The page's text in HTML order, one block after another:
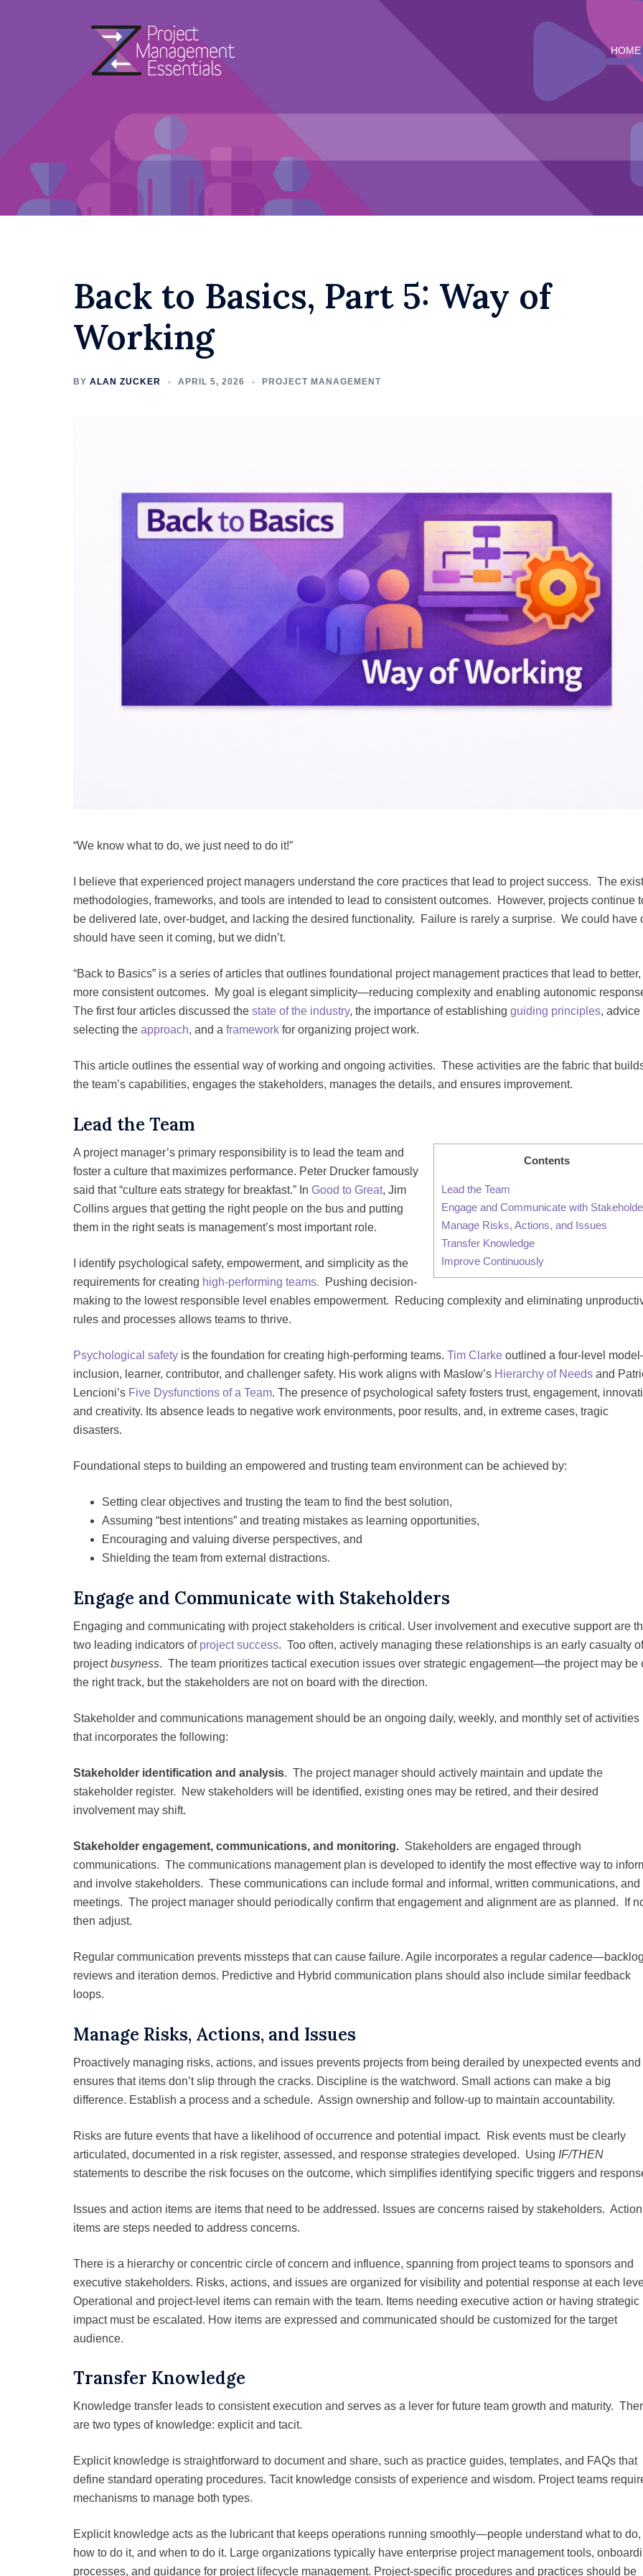
HOME
Back to Basics, Part 5: Way of
Working
BY ALAN ZUCKER APRIL 5, 2026 PROJECT MANAGEMENT
“We know what to do, we just need to do it!”
I believe that experienced project managers understand the core practices that lead to project success. The
methodologies, frameworks, and tools are intended to lead to consistent outcomes. However, projects continue
be delivered late, over-budget, and lacking the desired functionality. Failure is rarely a surprise. We could have
should have seen it coming, but we didn’t.
“Back to Basics” is a series of articles that outlines foundational project management practices that lead to better,
more consistent outcomes. My goal is elegant simplicity—reducing complexity and enabling autonomic
The first four articles discussed the state of the industry, the importance of establishing guiding principles, advice
selecting the approach, and a framework for organizing project work.
This article outlines the essential way of working and ongoing activities. These activities are the fabric that
the team’s capabilities, engages the stakeholders, manages the details, and ensures improvement.
Lead the Team
Contents
Lead the Team
Engage and Communicate with
Manage Risks, Actions, and Issues
Transfer Knowledge
Improve Continuously
A project manager’s primary responsibility is to lead the team and
foster a culture that maximizes performance. Peter Drucker famously
said that “culture eats strategy for breakfast.” In Good to Great, Jim
Collins argues that getting the right people on the bus and putting
them in the right seats is management’s most important role.
I identify psychological safety, empowerment, and simplicity as the
requirements for creating high-performing teams. Pushing decision-
making to the lowest responsible level enables empowerment. Reducing complexity and eliminating
rules and processes allows teams to thrive.
Psychological safety is the foundation for creating high-performing teams. Tim Clarke outlined a four-level
inclusion, learner, contributor, and challenger safety. His work aligns with Maslow’s Hierarchy of Needs and
Lencioni’s Five Dysfunctions of a Team. The presence of psychological safety fosters trust, engagement,
and creativity. Its absence leads to negative work environments, poor results, and, in extreme cases, tragic
disasters.
Foundational steps to building an empowered and trusting team environment can be achieved by:
Setting clear objectives and trusting the team to find the best solution,
Assuming “best intentions” and treating mistakes as learning opportunities,
Encouraging and valuing diverse perspectives, and
Shielding the team from external distractions.
Engage and Communicate with Stakeholders
Engaging and communicating with project stakeholders is critical. User involvement and executive support are
two leading indicators of project success. Too often, actively managing these relationships is an early casualty of
projectbusyness. The team prioritizes tactical execution issues over strategic engagement—the project may be
the right track, but the stakeholders are not on board with the direction.
Stakeholder and communications management should be an ongoing daily, weekly, and monthly set of activities
that incorporates the following:
Stakeholder identification and analysis. The project manager should actively maintain and update the
stakeholder register. New stakeholders will be identified, existing ones may be retired, and their desired
involvement may shift.
Stakeholder engagement, communications, and monitoring. Stakeholders are engaged through
communications. The communications management plan is developed to identify the most effective way to
and involve stakeholders. These communications can include formal and informal, written communications, and
meetings. The project manager should periodically confirm that engagement and alignment are as planned. If
then adjust.
Regular communication prevents missteps that can cause failure. Agile incorporates a regular cadence—backlog
reviews and iteration demos. Predictive and Hybrid communication plans should also include similar feedback
loops.
Manage Risks, Actions, and Issues
Proactively managing risks, actions, and issues prevents projects from being derailed by unexpected events and
ensures that items don’t slip through the cracks. Discipline is the watchword. Small actions can make a big
difference. Establish a process and a schedule. Assign ownership and follow-up to maintain accountability.
Risks are future events that have a likelihood of occurrence and potential impact. Risk events must be clearly
articulated, documented in a risk register, assessed, and response strategies developed. Using IF/THEN
statements to describe the risk focuses on the outcome, which simplifies identifying specific triggers and
Issues and action items are items that need to be addressed. Issues are concerns raised by stakeholders. Action
items are steps needed to address concerns.
There is a hierarchy or concentric circle of concern and influence, spanning from project teams to sponsors and
executive stakeholders. Risks, actions, and issues are organized for visibility and potential response at each
Operational and project-level items can remain with the team. Items needing executive action or having strategic
impact must be escalated. How items are expressed and communicated should be customized for the target
audience.
Transfer Knowledge
Knowledge transfer leads to consistent execution and serves as a lever for future team growth and maturity.
are two types of knowledge: explicit and tacit.
Explicit knowledge is straightforward to document and share, such as practice guides, templates, and FAQs that
define standard operating procedures. Tacit knowledge consists of experience and wisdom. Project teams
mechanisms to manage both types.
Explicit knowledge acts as the lubricant that keeps operations running smoothly—people understand what to do,
how to do it, and when to do it. Large organizations typically have enterprise project management tools,
processes, and guidance for project lifecycle management. Project-specific procedures and practices should be